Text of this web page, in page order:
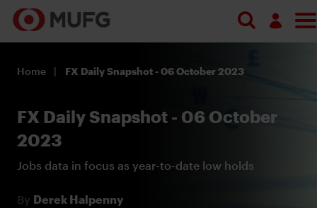
Register
Home FX Daily Snapshot - 06 October 2023
FX Daily Snapshot - 06 October
2023
Jobs data in focus as year-to-date low holds
By Derek Halpenny